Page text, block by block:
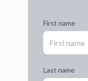
First name
Last name